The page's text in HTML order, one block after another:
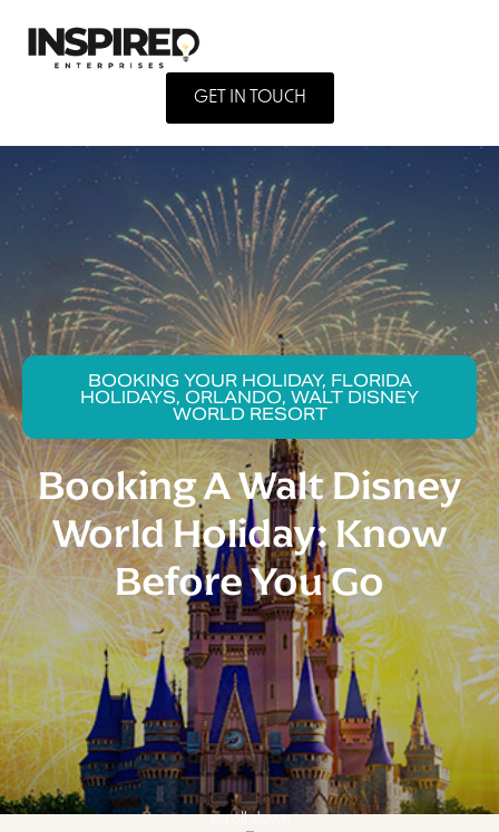
GET IN TOUCH
BOOKING YOUR HOLIDAY, FLORIDA
HOLIDAYS, ORLANDO, WALT DISNEY
WORLD RESORT
Booking A Walt Disney
World Holiday: Know
Before You Go
scroll down